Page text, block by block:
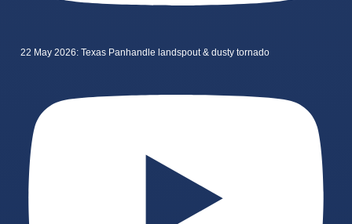
22 May 2026: Texas Panhandle landspout & dusty tornado